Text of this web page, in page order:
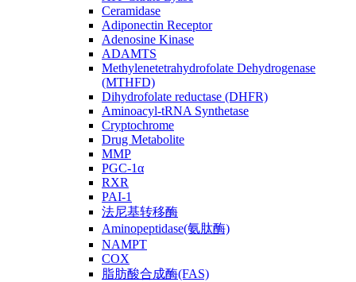
Ceramidase
Adiponectin Receptor
Adenosine Kinase
ADAMTS
Methylenetetrahydrofolate Dehydrogenase
(MTHFD)
Dihydrofolate reductase (DHFR)
Aminoacyl-tRNA Synthetase
Cryptochrome
Drug Metabolite
MMP
PGC-1α
RXR
PAI-1
法尼基转移酶
Aminopeptidase(氨肽酶)
NAMPT
COX
脂肪酸合成酶(FAS)